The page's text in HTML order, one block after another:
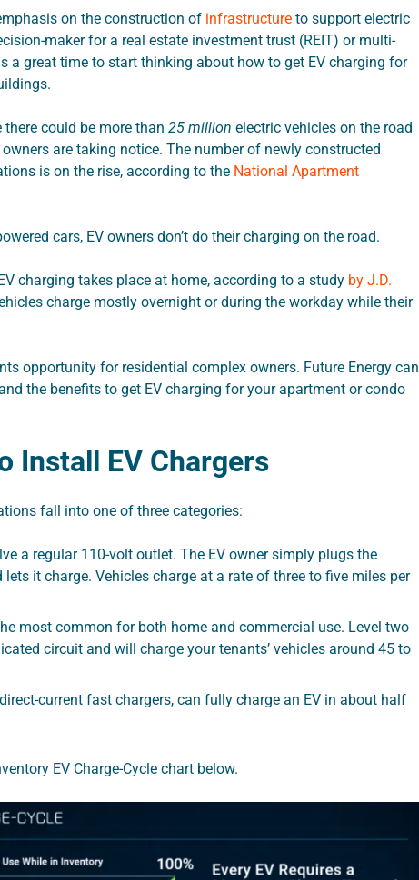
on the construction of infrastructure to support electric
maker for a real estate investment trust (REIT) or multi-
a great time to start thinking about how to get EV charging for
there could be more than 25 million electric vehicles on the road
are taking notice. The number of newly constructed
is on the rise, according to the National Apartment
cars, EV owners don’t do their charging on the road.
charging takes place at home, according to a study by J.D.
charge mostly overnight or during the workday while their
opportunity for residential complex owners. Future Energy can
the benefits to get EV charging for your apartment or condo
Install EV Chargers
fall into one of three categories:
a regular 110-volt outlet. The EV owner simply plugs the
it charge. Vehicles charge at a rate of three to five miles per
most common for both home and commercial use. Level two
circuit and will charge your tenants’ vehicles around 45 to
current fast chargers, can fully charge an EV in about half
EV Charge-Cycle chart below.